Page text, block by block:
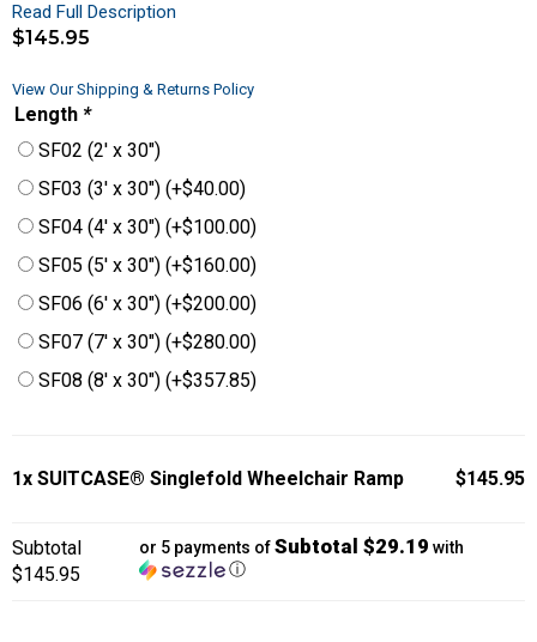
Read Full Description
$145.95
View Our Shipping & Returns Policy
Length *
SF02 (2′ x 30″)
SF03 (3′ x 30″) (+$40.00)
SF04 (4′ x 30″) (+$100.00)
SF05 (5′ x 30″) (+$160.00)
SF06 (6′ x 30″) (+$200.00)
SF07 (7′ x 30″) (+$280.00)
SF08 (8′ x 30″) (+$357.85)
1x SUITCASE® Singlefold Wheelchair Ramp $145.95
Subtotal
$145.95
or 5 payments ofSubtotal $29.19 with
ⓘ